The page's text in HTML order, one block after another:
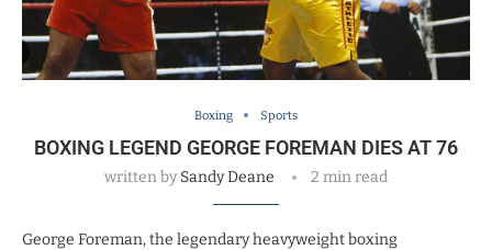
Boxing Sports
BOXING LEGEND GEORGE FOREMAN DIES AT 76
written bySandy Deane 2 min read
George Foreman, the legendary heavyweight boxing